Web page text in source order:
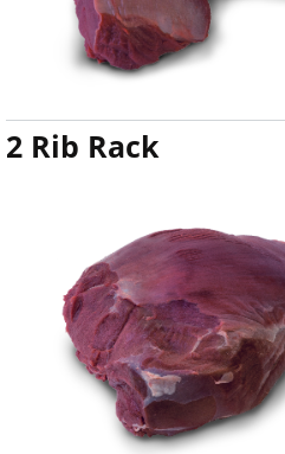
2 Rib Rack